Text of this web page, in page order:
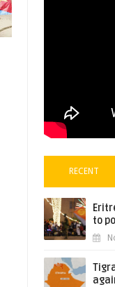
RECENT
to